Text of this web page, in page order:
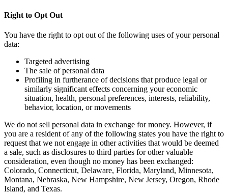
Right to Opt Out
You have the right to opt out of the following uses of your personal
data:
Targeted advertising
The sale of personal data
Profiling in furtherance of decisions that produce legal or
similarly significant effects concerning your economic
situation, health, personal preferences, interests, reliability,
behavior, location, or movements
We do not sell personal data in exchange for money. However, if
you are a resident of any of the following states you have the right to
request that we not engage in other activities that would be deemed
a sale, such as disclosures to third parties for other valuable
consideration, even though no money has been exchanged:
Colorado, Connecticut, Delaware, Florida, Maryland, Minnesota,
Montana, Nebraska, New Hampshire, New Jersey, Oregon, Rhode
Island, and Texas.